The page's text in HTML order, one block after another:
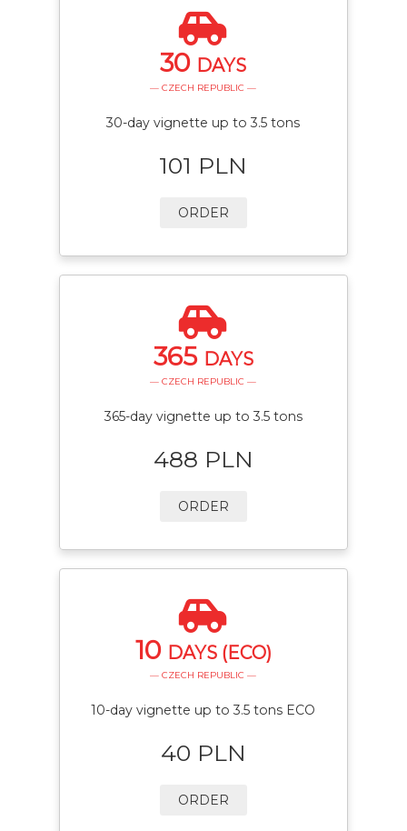
30 DAYS
— CZECH REPUBLIC —
30-day vignette up to 3.5 tons
101 PLN
ORDER
365 DAYS
— CZECH REPUBLIC —
365-day vignette up to 3.5 tons
488 PLN
ORDER
10 DAYS (ECO)
— CZECH REPUBLIC —
10-day vignette up to 3.5 tons ECO
40 PLN
ORDER